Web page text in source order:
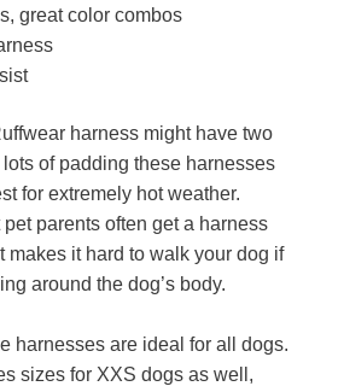
great color combos
harness might have two
of padding these harnesses
for extremely hot weather.
parents often get a harness
makes it hard to walk your dog if
around the dog’s body.
harnesses are ideal for all dogs.
sizes for XXS dogs as well,